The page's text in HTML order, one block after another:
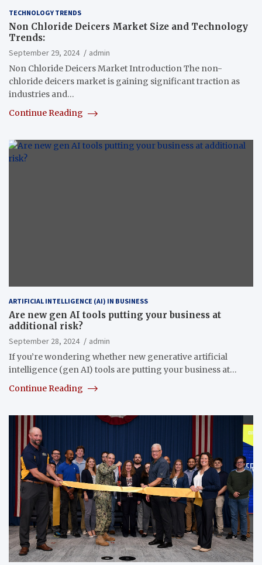
TECHNOLOGY TRENDS
Non Chloride Deicers Market Size and Technology
Trends:
September 29, 2024
admin
Non Chloride Deicers Market Introduction The non-
chloride deicers market is gaining significant traction as
industries and…
Continue Reading
ARTIFICIAL INTELLIGENCE (AI) IN BUSINESS
Are new gen AI tools putting your business at
additional risk?
September 28, 2024
admin
If you’re wondering whether new generative artificial
intelligence (gen AI) tools are putting your business at…
Continue Reading